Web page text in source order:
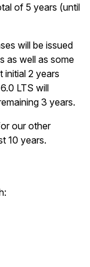
of 5 years (until
will be issued
as well as some
initial 2 years
LTS will
3 years.
our other
10 years.